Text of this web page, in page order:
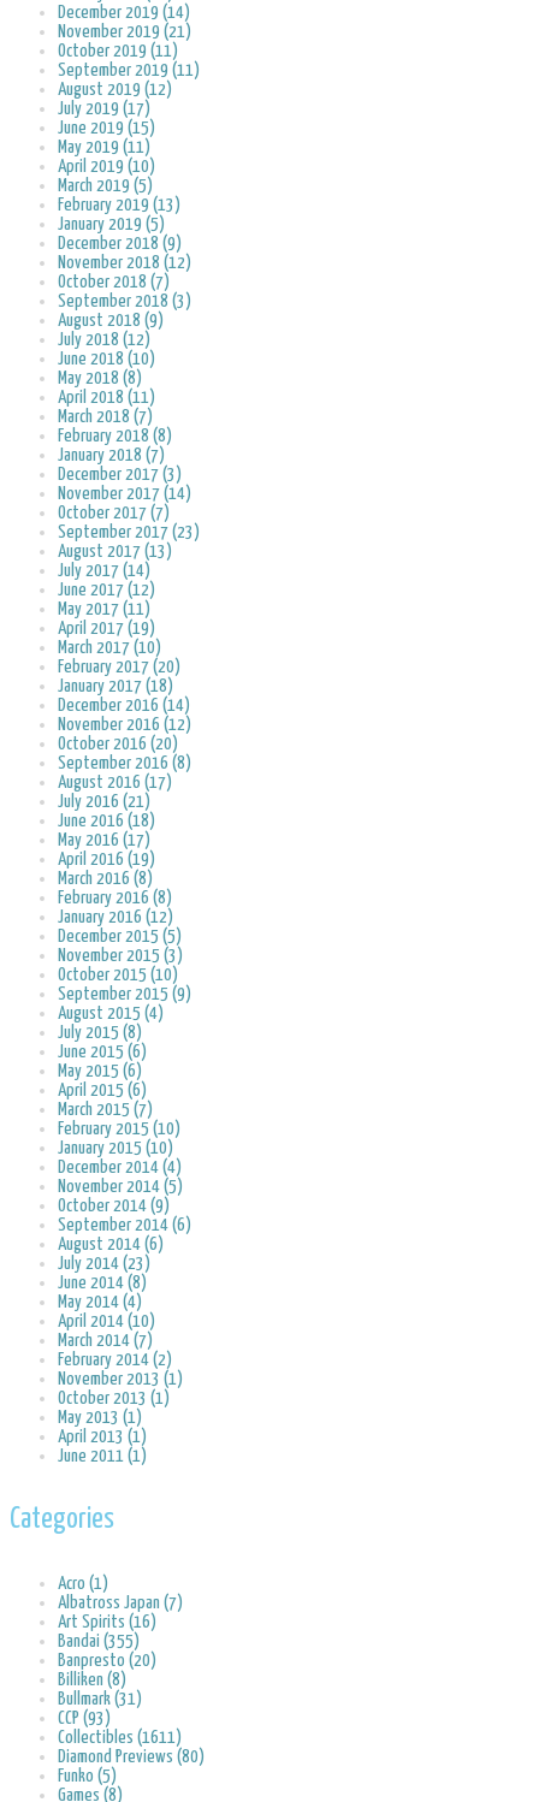
December 2019 (14)
November 2019 (21)
October 2019 (11)
September 2019 (11)
August 2019 (12)
July 2019 (17)
June 2019 (15)
May 2019 (11)
April 2019 (10)
March 2019 (5)
February 2019 (13)
January 2019 (5)
December 2018 (9)
November 2018 (12)
October 2018 (7)
September 2018 (3)
August 2018 (9)
July 2018 (12)
June 2018 (10)
May 2018 (8)
April 2018 (11)
March 2018 (7)
February 2018 (8)
January 2018 (7)
December 2017 (3)
November 2017 (14)
October 2017 (7)
September 2017 (23)
August 2017 (13)
July 2017 (14)
June 2017 (12)
May 2017 (11)
April 2017 (19)
March 2017 (10)
February 2017 (20)
January 2017 (18)
December 2016 (14)
November 2016 (12)
October 2016 (20)
September 2016 (8)
August 2016 (17)
July 2016 (21)
June 2016 (18)
May 2016 (17)
April 2016 (19)
March 2016 (8)
February 2016 (8)
January 2016 (12)
December 2015 (5)
November 2015 (3)
October 2015 (10)
September 2015 (9)
August 2015 (4)
July 2015 (8)
June 2015 (6)
May 2015 (6)
April 2015 (6)
March 2015 (7)
February 2015 (10)
January 2015 (10)
December 2014 (4)
November 2014 (5)
October 2014 (9)
September 2014 (6)
August 2014 (6)
July 2014 (23)
June 2014 (8)
May 2014 (4)
April 2014 (10)
March 2014 (7)
February 2014 (2)
November 2013 (1)
October 2013 (1)
May 2013 (1)
April 2013 (1)
June 2011 (1)
Categories
Acro (1)
Albatross Japan (7)
Art Spirits (16)
Bandai (355)
Banpresto (20)
Billiken (8)
Bullmark (31)
CCP (93)
Collectibles (1611)
Diamond Previews (80)
Funko (5)
Games (8)